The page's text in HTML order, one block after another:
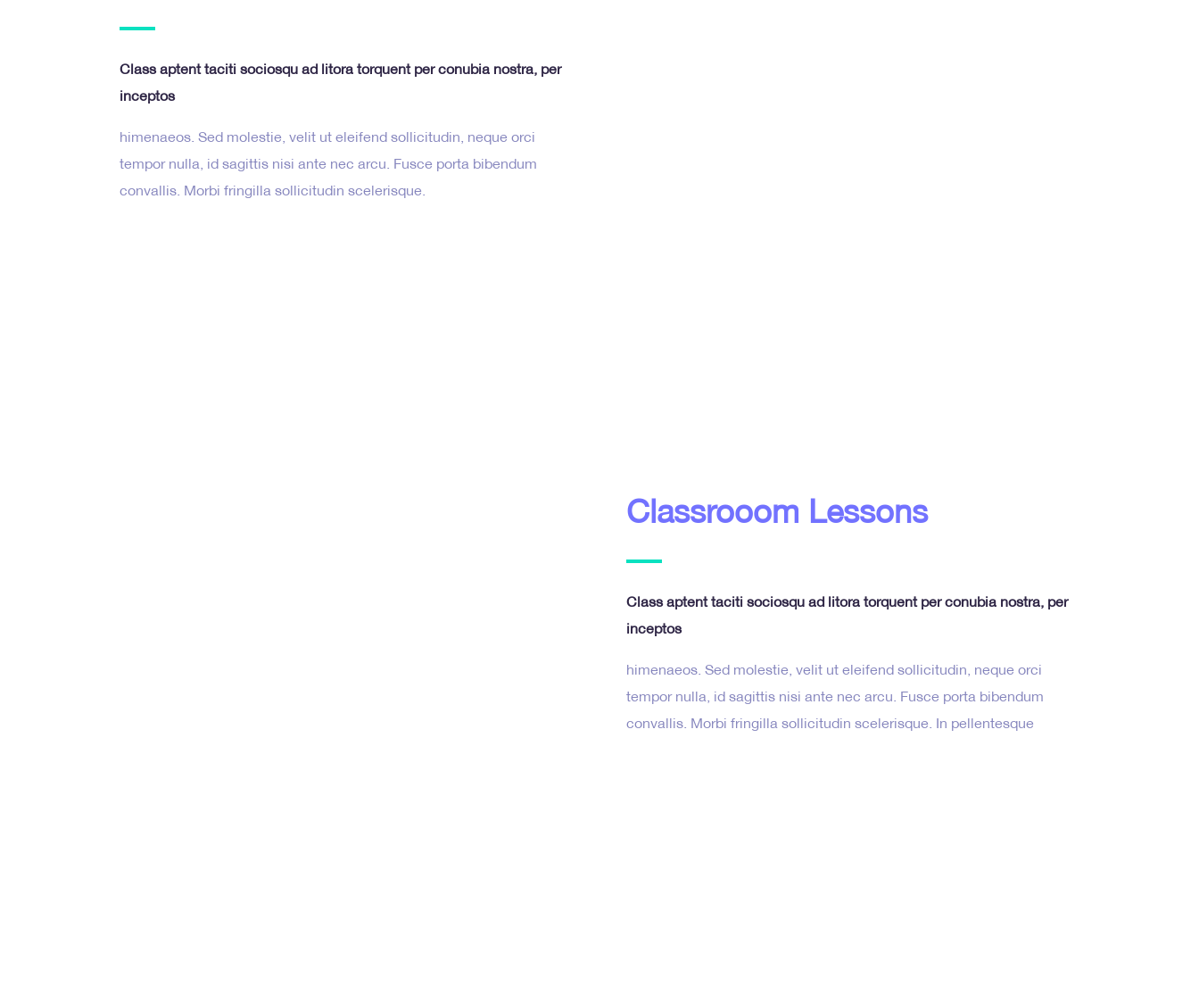
Class aptent taciti sociosqu ad litora torquent per conubia nostra, per
inceptos
himenaeos. Sed molestie, velit ut eleifend sollicitudin, neque orci
tempor nulla, id sagittis nisi ante nec arcu. Fusce porta bibendum
convallis. Morbi fringilla sollicitudin scelerisque.
Classrooom Lessons
Class aptent taciti sociosqu ad litora torquent per conubia nostra, per
inceptos
himenaeos. Sed molestie, velit ut eleifend sollicitudin, neque orci
tempor nulla, id sagittis nisi ante nec arcu. Fusce porta bibendum
convallis. Morbi fringilla sollicitudin scelerisque. In pellentesque